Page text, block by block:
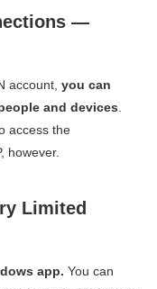
—
account, you can
and devices.
access the
however.
Limited
app. You can